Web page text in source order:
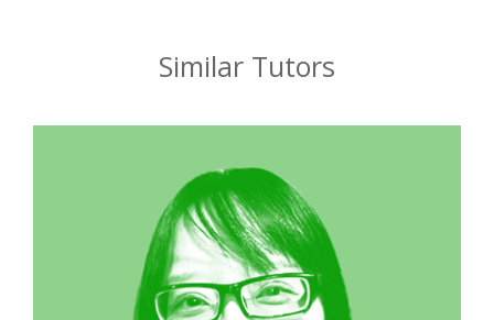
Similar Tutors